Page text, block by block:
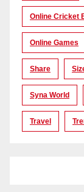
Online Cricket
Online Games
Share
Syna World
Travel